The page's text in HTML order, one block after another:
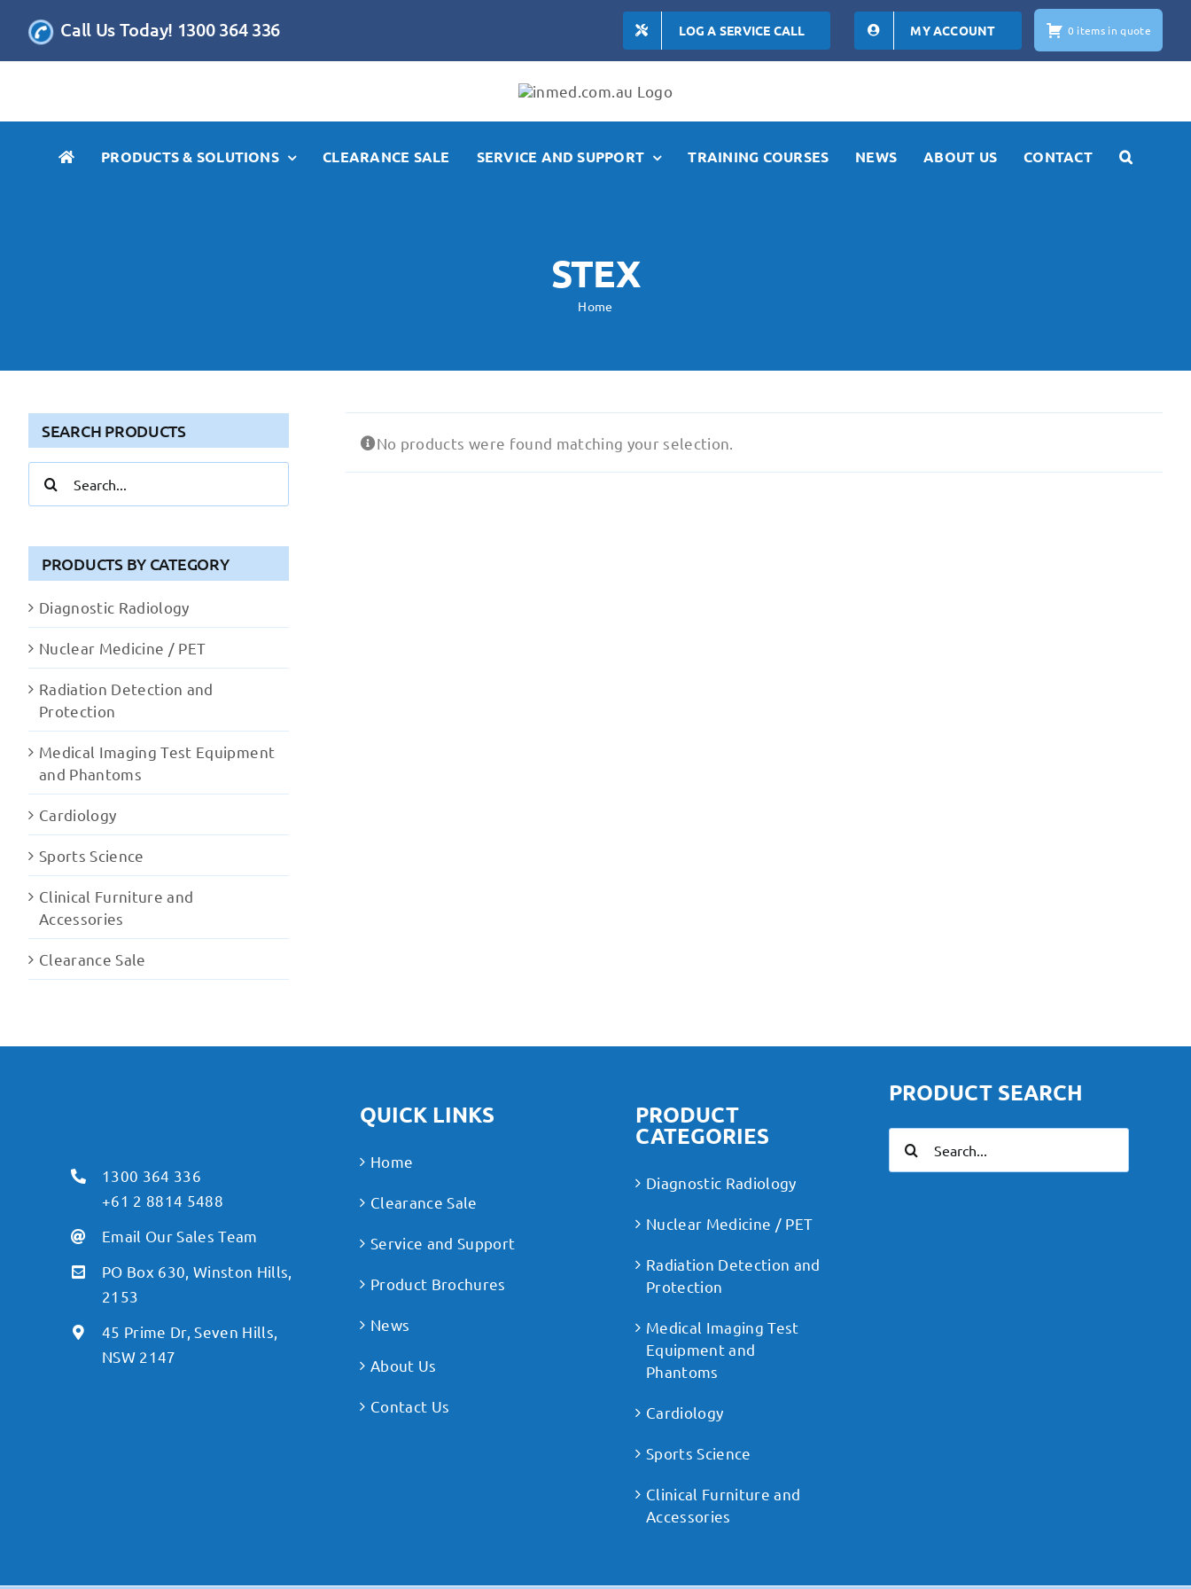
Call Us Today! 1300 364 336 LOG A SERVICE CALL MY ACCOUNT 0 items in quote
PRODUCTS & SOLUTIONS CLEARANCE SALE SERVICE AND SUPPORT TRAINING COURSES NEWS ABOUT US CONTACT
STEX
Home
No products were found matching your selection.
SEARCH PRODUCTS
for:
PRODUCTS BY CATEGORY
Diagnostic Radiology
Nuclear Medicine / PET
Radiation Detection and
Protection
Medical Imaging Test Equipment
and Phantoms
Cardiology
Sports Science
Clinical Furniture and
Accessories
Clearance Sale
1300 364 336
+61 2 8814 5488
Email Our Sales Team
PO Box 630, Winston Hills,
2153
45 Prime Dr, Seven Hills,
NSW 2147
QUICK LINKS
Home
Clearance Sale
Service and Support
Product Brochures
News
About Us
Contact Us
PRODUCT
CATEGORIES
Diagnostic Radiology
Nuclear Medicine / PET
Radiation Detection and
Protection
Medical Imaging Test
Equipment and
Phantoms
Cardiology
Sports Science
Clinical Furniture and
Accessories
PRODUCT SEARCH
for: